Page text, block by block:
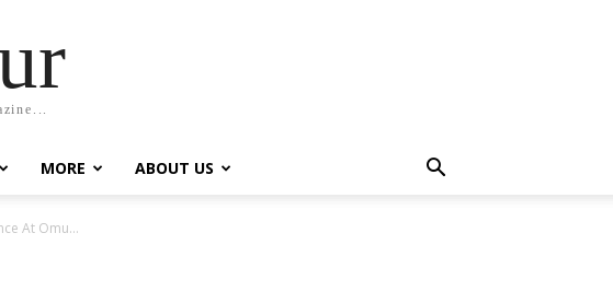
MORE ABOUT US
At Omu...